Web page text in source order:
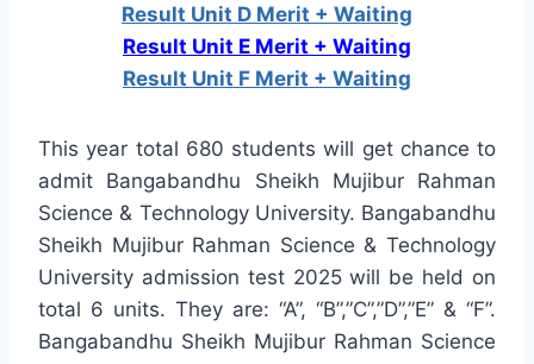
Result Unit D Merit + Waiting
Result Unit E Merit + Waiting
Result Unit F Merit + Waiting
This year total 680 students will get chance to
admit Bangabandhu Sheikh Mujibur Rahman
Science & Technology University. Bangabandhu
Sheikh Mujibur Rahman Science & Technology
University admission test 2025 will be held on
total 6 units. They are: “A”, “B”,”C”,”D”,”E” & “F”.
Bangabandhu Sheikh Mujibur Rahman Science